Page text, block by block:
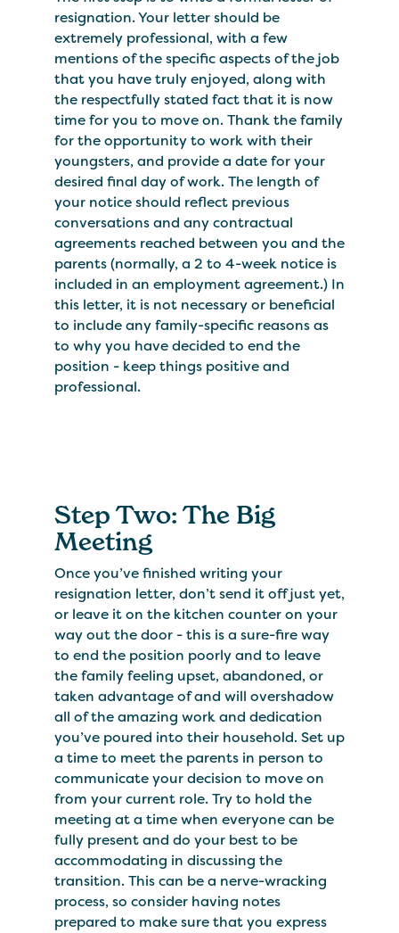
resignation. Your letter should be
extremely professional, with a few
mentions of the specific aspects of the job
that you have truly enjoyed, along with
the respectfully stated fact that it is now
time for you to move on. Thank the family
for the opportunity to work with their
youngsters, and provide a date for your
desired final day of work. The length of
your notice should reflect previous
conversations and any contractual
agreements reached between you and the
parents (normally, a 2 to 4-week notice is
included in an employment agreement.) In
this letter, it is not necessary or beneficial
to include any family-specific reasons as
to why you have decided to end the
position - keep things positive and
professional.
Step Two: The Big
Meeting
Once you’ve finished writing your
resignation letter, don’t send it off just yet,
or leave it on the kitchen counter on your
way out the door - this is a sure-fire way
to end the position poorly and to leave
the family feeling upset, abandoned, or
taken advantage of and will overshadow
all of the amazing work and dedication
you’ve poured into their household. Set up
a time to meet the parents in person to
communicate your decision to move on
from your current role. Try to hold the
meeting at a time when everyone can be
fully present and do your best to be
accommodating in discussing the
transition. This can be a nerve-wracking
process, so consider having notes
prepared to make sure that you express